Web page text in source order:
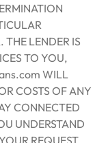
THE LENDER IS
TO YOU,
WILL
COSTS OF ANY
CONNECTED
UNDERSTAND